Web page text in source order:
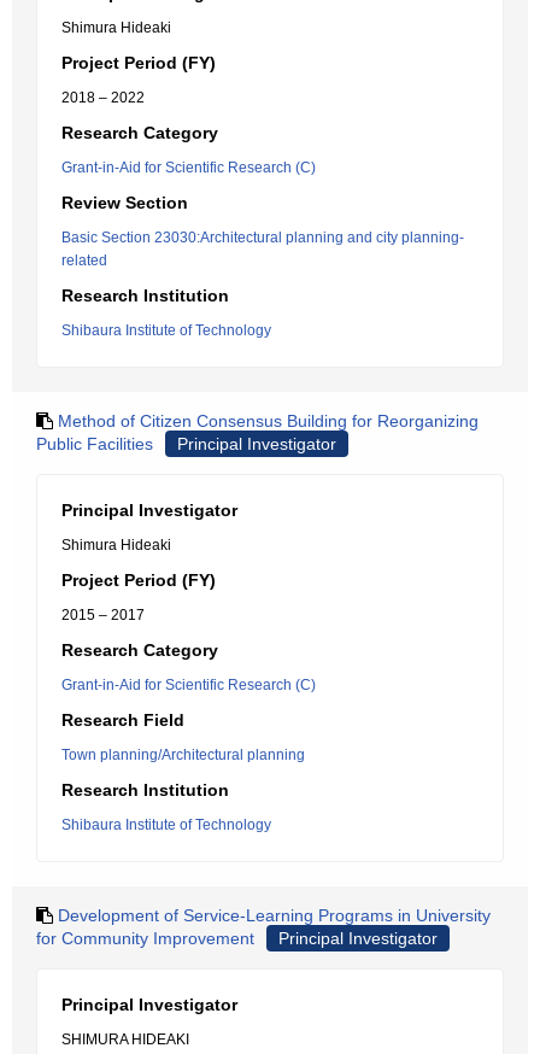
Shimura Hideaki
Project Period (FY)
2018 – 2022
Research Category
Grant-in-Aid for Scientific Research (C)
Review Section
Basic Section 23030:Architectural planning and city planning-
related
Research Institution
Shibaura Institute of Technology
Method of Citizen Consensus Building for Reorganizing
Public Facilities
Principal Investigator
Principal Investigator
Shimura Hideaki
Project Period (FY)
2015 – 2017
Research Category
Grant-in-Aid for Scientific Research (C)
Research Field
Town planning/Architectural planning
Research Institution
Shibaura Institute of Technology
Development of Service-Learning Programs in University
for Community Improvement
Principal Investigator
Principal Investigator
SHIMURA HIDEAKI